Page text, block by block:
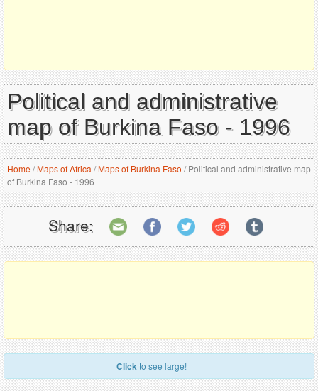
Political and administrative
map of Burkina Faso - 1996
Home/Maps of Africa /Maps of Burkina Faso /Political and administrative map
of Burkina Faso - 1996
Share:
Clickto see large!